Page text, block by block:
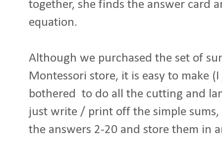
together, she finds the answer card
equation.
Although we purchased the set of
Montessori store, it is easy to make
bothered to do all the cutting and
just write / print off the simple
the answers 2-20 and store them in